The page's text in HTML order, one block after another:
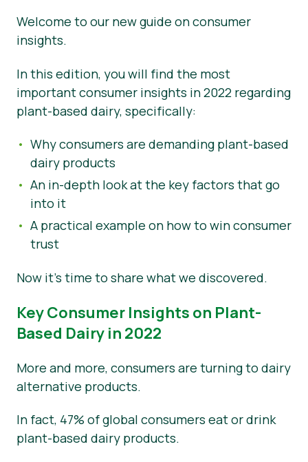
Kundområde
Okategoriserad
Pressmaterial
Welcome to our new guide on consumer
insights.
In this edition, you will find the most
important consumer insights in 2022 regarding
plant-based dairy, specifically:
Why consumers are demanding plant-based
dairy products
An in-depth look at the key factors that go
into it
A practical example on how to win consumer
trust
Now it’s time to share what we discovered.
Key Consumer Insights on Plant-
Based Dairy in 2022
More and more, consumers are turning to dairy
alternative products.
In fact, 47% of global consumers eat or drink
plant-based dairy products.